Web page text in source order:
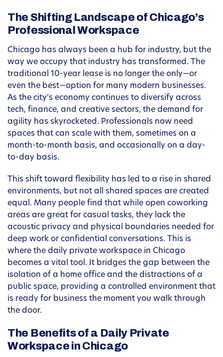
The Shifting Landscape of Chicago’s
Professional Workspace
Chicago has always been a hub for industry, but the
way we occupy that industry has transformed. The
traditional 10-year lease is no longer the only—or
even the best—option for many modern businesses.
As the city’s economy continues to diversify across
tech, finance, and creative sectors, the demand for
agility has skyrocketed. Professionals now need
spaces that can scale with them, sometimes on a
month-to-month basis, and occasionally on a day-
to-day basis.
This shift toward flexibility has led to a rise in shared
environments, but not all shared spaces are created
equal. Many people find that while open coworking
areas are great for casual tasks, they lack the
acoustic privacy and physical boundaries needed for
deep work or confidential conversations. This is
where the daily private workspace in Chicago
becomes a vital tool. It bridges the gap between the
isolation of a home office and the distractions of a
public space, providing a controlled environment that
is ready for business the moment you walk through
the door.
The Benefits of a Daily Private
Workspace in Chicago